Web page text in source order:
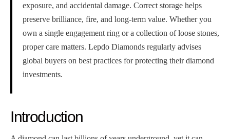
exposure, and accidental damage. Correct storage helps
preserve brilliance, fire, and long-term value. Whether you
own a single engagement ring or a collection of loose stones,
proper care matters. Lepdo Diamonds regularly advises
global buyers on best practices for protecting their diamond
investments.
Introduction